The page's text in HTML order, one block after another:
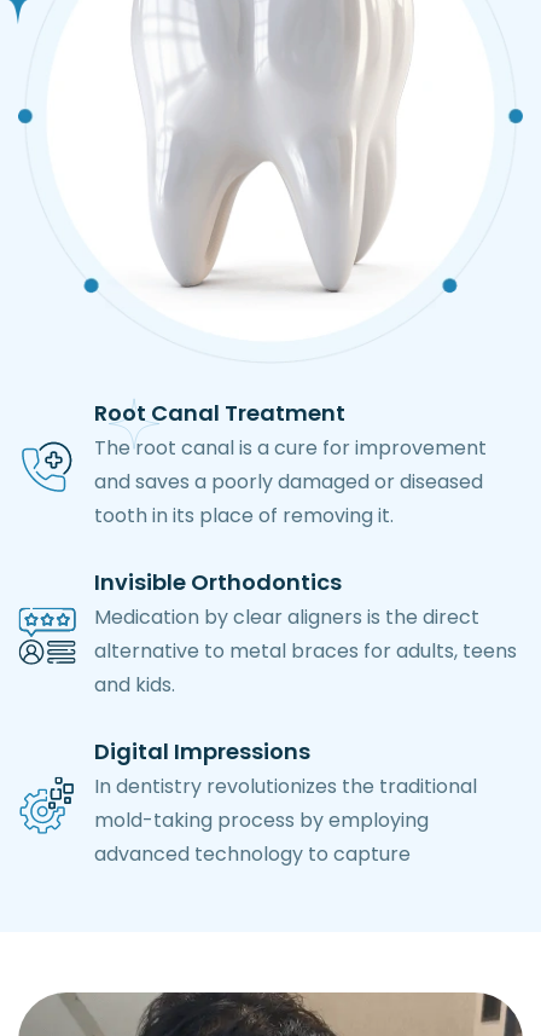
Root Canal Treatment
The root canal is a cure for improvement
and saves a poorly damaged or diseased
tooth in its place of removing it.
Invisible Orthodontics
Medication by clear aligners is the direct
alternative to metal braces for adults, teens
and kids.
Digital Impressions
In dentistry revolutionizes the traditional
mold-taking process by employing
advanced technology to capture